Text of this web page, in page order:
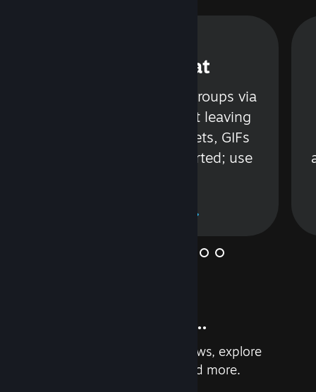
Steam Chat
Talk with friends or groups via
text or voice without leaving
Steam. Videos, Tweets, GIFs
and more are supported; use
And so much more...
Earn achievements, read reviews, explore
custom recommendations, and more.